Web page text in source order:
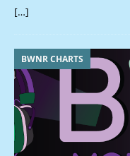
[…]
BWNR CHARTS